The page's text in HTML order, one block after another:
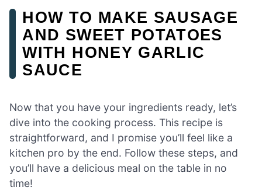
HOW TO MAKE SAUSAGE
AND SWEET POTATOES
WITH HONEY GARLIC
SAUCE
Now that you have your ingredients ready, let’s
dive into the cooking process. This recipe is
straightforward, and I promise you’ll feel like a
kitchen pro by the end. Follow these steps, and
you’ll have a delicious meal on the table in no
time!